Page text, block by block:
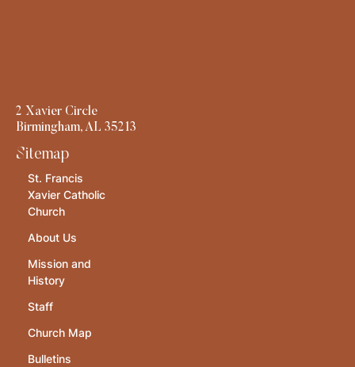
2 Xavier Circle
Birmingham, AL 35213
Sitemap
St. Francis
Xavier Catholic
Church
About Us
Mission and
History
Staff
Church Map
Bulletins